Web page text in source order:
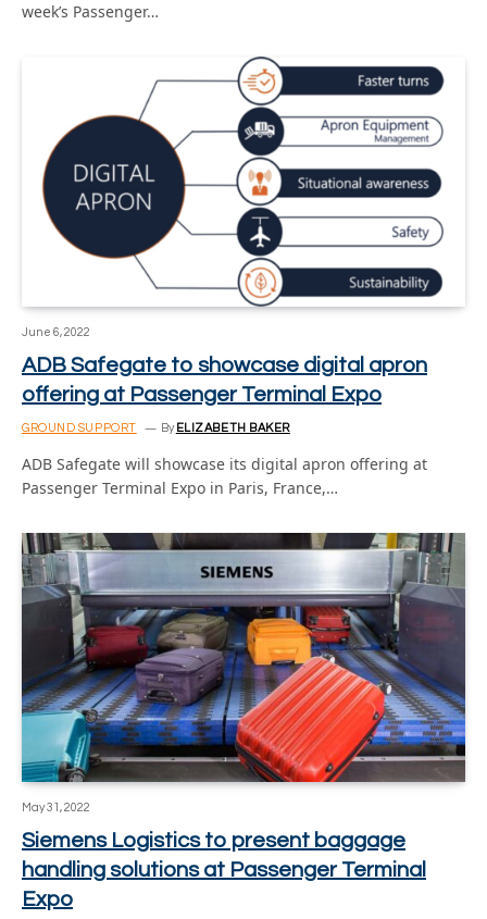
week’s Passenger…
June 6, 2022
ADB Safegate to showcase digital apron
offering at Passenger Terminal Expo
GROUND SUPPORT By ELIZABETH BAKER
ADB Safegate will showcase its digital apron offering at
Passenger Terminal Expo in Paris, France,…
May 31, 2022
Siemens Logistics to present baggage
handling solutions at Passenger Terminal
Expo